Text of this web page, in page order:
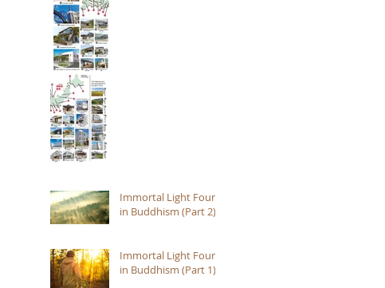
Immortal Light Found
in Buddhism (Part 2)
Immortal Light Found
in Buddhism (Part 1)